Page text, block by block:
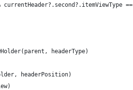
headerType)
headerPosition)